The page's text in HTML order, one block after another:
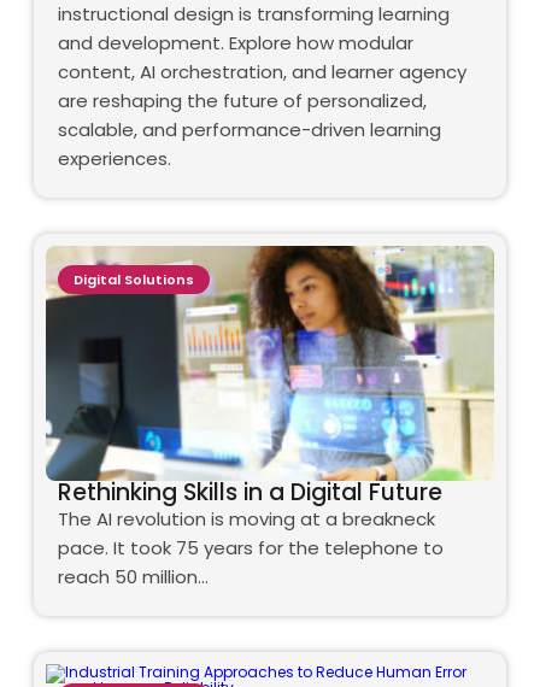
instructional design is transforming learning
and development. Explore how modular
content, AI orchestration, and learner agency
are reshaping the future of personalized,
scalable, and performance-driven learning
experiences.
Rethinking Skills in a Digital Future
The AI revolution is moving at a breakneck
pace. It took 75 years for the telephone to
reach 50 million…
Digital Solutions